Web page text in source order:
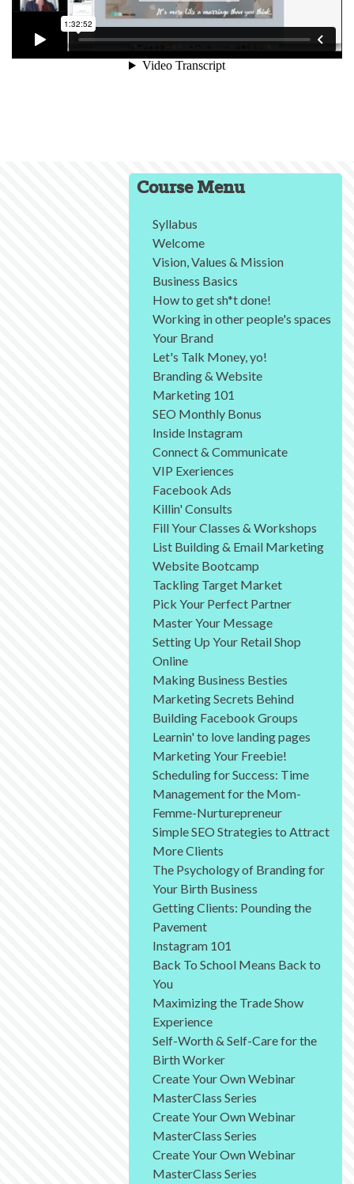
Course Menu
Syllabus
Welcome
Vision, Values & Mission
Business Basics
How to get sh*t done!
Working in other people's spaces
Your Brand
Let's Talk Money, yo!
Branding & Website
Marketing 101
SEO Monthly Bonus
Inside Instagram
Connect & Communicate
VIP Exeriences
Facebook Ads
Killin' Consults
Fill Your Classes & Workshops
List Building & Email Marketing
Website Bootcamp
Tackling Target Market
Pick Your Perfect Partner
Master Your Message
Setting Up Your Retail Shop
Online
Making Business Besties
Marketing Secrets Behind
Building Facebook Groups
Learnin' to love landing pages
Marketing Your Freebie!
Scheduling for Success: Time
Management for the Mom-
Femme-Nurturepreneur
Simple SEO Strategies to Attract
More Clients
The Psychology of Branding for
Your Birth Business
Getting Clients: Pounding the
Pavement
Instagram 101
Back To School Means Back to
You
Maximizing the Trade Show
Experience
Self-Worth & Self-Care for the
Birth Worker
Create Your Own Webinar
MasterClass Series
Create Your Own Webinar
MasterClass Series
Create Your Own Webinar
MasterClass Series